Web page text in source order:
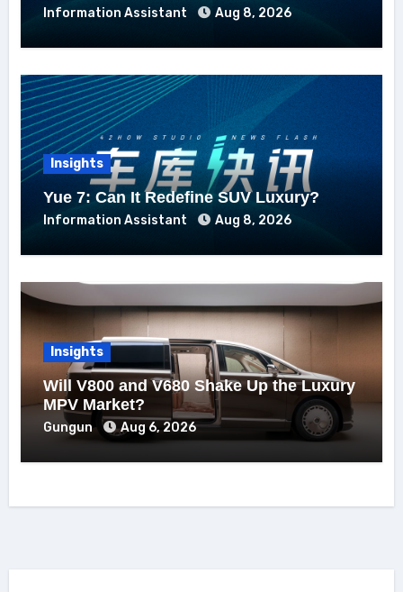
Information Assistant Aug 8, 2026
Insights
Yue 7: Can It Redefine SUV Luxury?
Information Assistant Aug 8, 2026
Insights
Will V800 and V680 Shake Up the Luxury
MPV Market?
Gungun Aug 6, 2026